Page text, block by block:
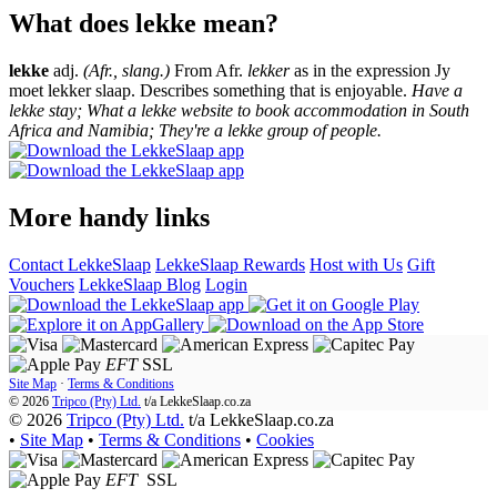
What does lekke mean?
lekke adj. (Afr., slang.) From Afr. lekkeras in the expression Jy
moet lekker slaap. Describes something that is enjoyable. Have a
lekke stay; What a lekke website to book accommodation in South
Africa and Namibia; They're a lekke group of people.
More handy links
Contact LekkeSlaap LekkeSlaap Rewards Host with Us Gift
Vouchers LekkeSlaap Blog Login
EFT SSL
Site Map · Terms & Conditions
© 2026 Tripco (Pty) Ltd. t/a LekkeSlaap.co.za
© 2026 Tripco (Pty) Ltd. t/a LekkeSlaap.co.za
• Site Map • Terms & Conditions • Cookies
EFT SSL